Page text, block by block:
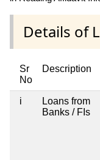
Details of
Sr
No
Description
i
Loans from
Banks / FIs